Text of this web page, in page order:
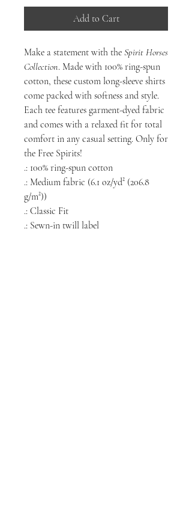
Add to Cart
Make a statement with the Spirit Horses
Collection. Made with 100% ring-spun
cotton, these custom long-sleeve shirts
come packed with softness and style.
Each tee features garment-dyed fabric
and comes with a relaxed fit for total
comfort in any casual setting. Only for
the Free Spirits!
.: 100% ring-spun cotton
.: Medium fabric (6.1 oz/yd² (206.8
g/m²))
.: Classic Fit
.: Sewn-in twill label